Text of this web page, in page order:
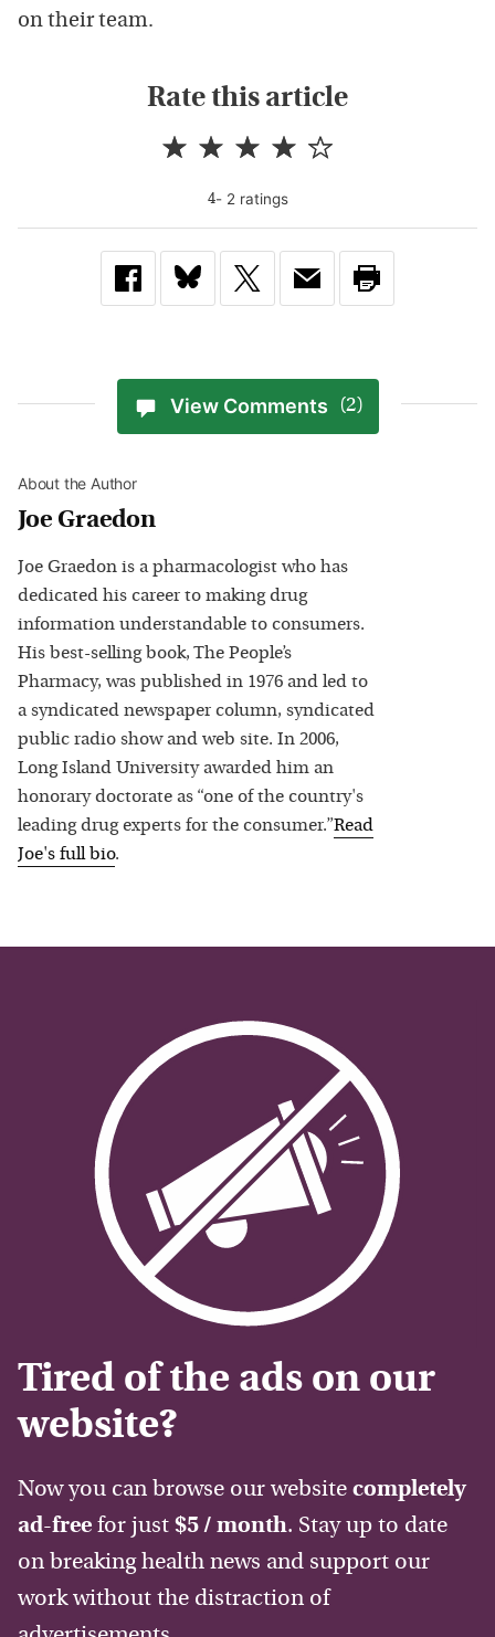
on their team.
Rate this article
4- 2 ratings
View Comments (2)
About the Author
Joe Graedon
Joe Graedon is a pharmacologist who has
dedicated his career to making drug
information understandable to consumers.
His best-selling book, The People’s
Pharmacy, was published in 1976 and led to
a syndicated newspaper column, syndicated
public radio show and web site. In 2006,
Long Island University awarded him an
honorary doctorate as “one of the country's
leading drug experts for the consumer.”Read
Joe's full bio.
Tired of the ads on our
website?
Now you can browse our website completely
ad-free for just $5 / month. Stay up to date
on breaking health news and support our
work without the distraction of